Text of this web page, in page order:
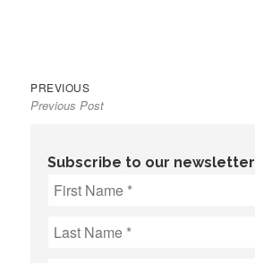
Post
navigation
PREVIOUSPrevious
post:
Previous Post
Subscribe to our newsletter